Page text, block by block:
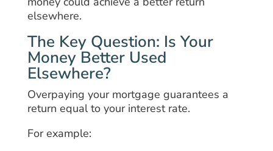
elsewhere.
The Key Question: Is Your
Money Better Used
Elsewhere?
Overpaying your mortgage guarantees a
return equal to your interest rate.
For example: